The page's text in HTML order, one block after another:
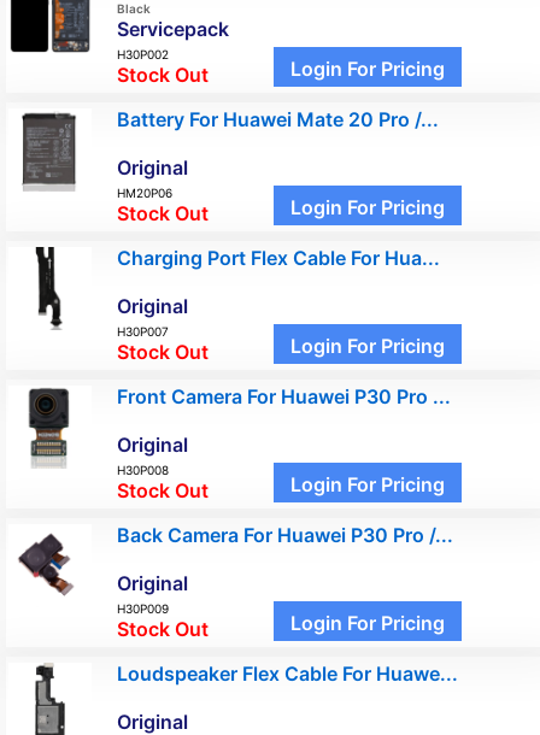
Black
Servicepack
H30P002
Stock Out Login For Pricing
Battery For Huawei Mate 20 Pro /...
Original
HM20P06
Stock Out Login For Pricing
Charging Port Flex Cable For Hua...
Original
H30P007
Stock Out Login For Pricing
Front Camera For Huawei P30 Pro ...
Original
H30P008
Stock Out Login For Pricing
Back Camera For Huawei P30 Pro /...
Original
H30P009
Stock Out Login For Pricing
Loudspeaker Flex Cable For Huawe...
Original